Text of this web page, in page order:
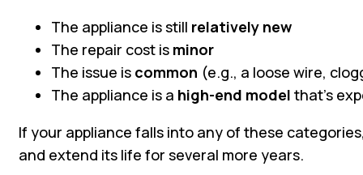
The appliance is still relatively new
The repair cost is minor
The issue is common (e.g., a loose wire,
The appliance is a high-end model that’s
If your appliance falls into any of these
and extend its life for several more years.